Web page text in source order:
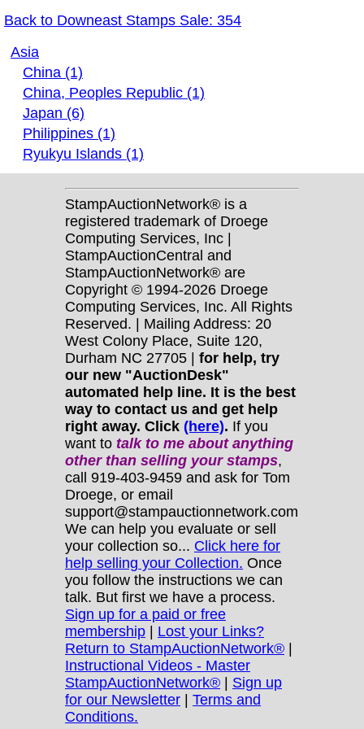
Back to Downeast Stamps Sale: 354
Asia
China (1)
China, Peoples Republic (1)
Japan (6)
Philippines (1)
Ryukyu Islands (1)
StampAuctionNetwork® is a
registered trademark of Droege
Computing Services, Inc |
StampAuctionCentral and
StampAuctionNetwork® are
Copyright © 1994-2026 Droege
Computing Services, Inc. All Rights
Reserved. | Mailing Address: 20
West Colony Place, Suite 120,
Durham NC 27705 | for help, try
our new "AuctionDesk"
automated help line. It is the best
way to contact us and get help
right away. Click (here). If you
want to talk to me about anything
otherthan selling your stamps,
call 919-403-9459 and ask for Tom
Droege, or email
support@stampauctionnetwork.com
We can help you evaluate or sell
your collection so... Click here for
help selling your Collection. Once
you follow the instructions we can
talk. But first we have a process.
Sign up for a paid or free
membership
Lost your Links?
Return to StampAuctionNetwork®
Instructional Videos - Master
StampAuctionNetwork®
Sign up
for our Newsletter
Terms and
Conditions.